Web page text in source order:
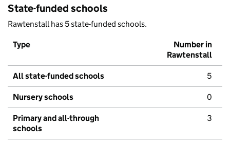
State-funded schools
Rawtenstall has 5 state-funded schools.
Type
Number in
Rawtenstall
All state-funded schools 5
Nursery schools 0
Primary and all-through
schools
3